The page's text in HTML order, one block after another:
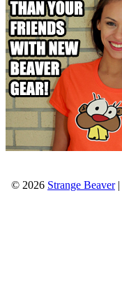
© 2026 Strange Beaver|